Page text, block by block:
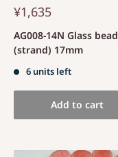
¥1,635
AG008-14N Glass bead
(strand) 17mm
6 units left
Add to cart